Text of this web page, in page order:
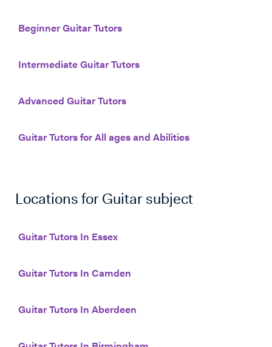
Beginner Guitar Tutors
Intermediate Guitar Tutors
Advanced Guitar Tutors
Guitar Tutors for All ages and Abilities
Locations for Guitar subject
Guitar Tutors In Essex
Guitar Tutors In Camden
Guitar Tutors In Aberdeen